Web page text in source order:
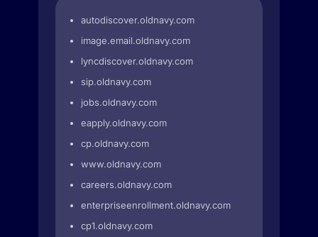
autodiscover.oldnavy.com
image.email.oldnavy.com
lyncdiscover.oldnavy.com
sip.oldnavy.com
jobs.oldnavy.com
eapply.oldnavy.com
cp.oldnavy.com
www.oldnavy.com
careers.oldnavy.com
enterpriseenrollment.oldnavy.com
cp1.oldnavy.com